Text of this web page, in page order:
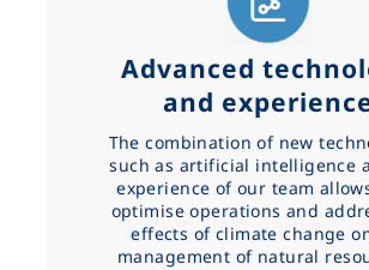
Advanced
and
The combination of new
such as artificial intelligence
experience of our team
optimise operations and
effects of climate change
management of natural